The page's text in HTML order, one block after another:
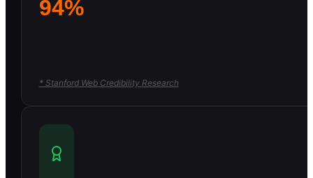
94%
* Stanford Web Credibility Research